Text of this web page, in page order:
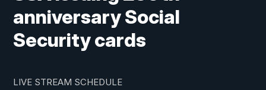
anniversary Social
Security cards
LIVE STREAM SCHEDULE